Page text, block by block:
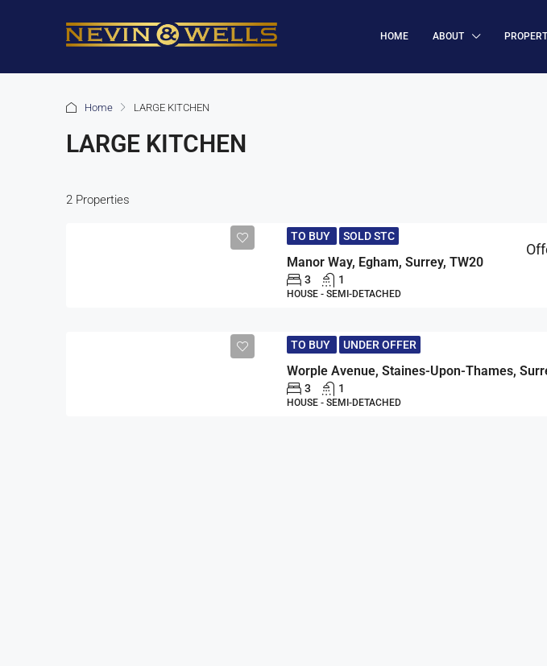
HOME ABOUT
Home LARGE KITCHEN
LARGE KITCHEN
2 Properties
TO BUY SOLD STC
Manor Way, Egham, Surrey, TW20
3 1
HOUSE - SEMI-DETACHED
TO BUY UNDER OFFER
3 1
HOUSE - SEMI-DETACHED